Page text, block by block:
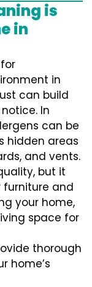
is
in
in
can build
In
can be
hidden areas
and vents.
but it
furniture and
your home,
space for
thorough
home’s